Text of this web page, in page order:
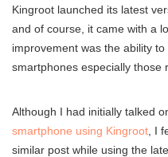
Kingroot launched its latest
and of course, it came with a
improvement was the ability
smartphones especially those
Although I had initially talked
smartphone using Kingroot , I
similar post while using the